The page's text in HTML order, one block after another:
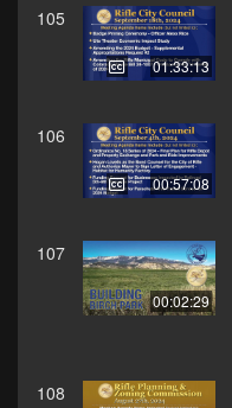
105
01:33:13
106
00:57:08
107
00:02:29
108